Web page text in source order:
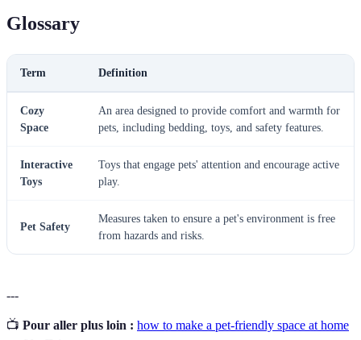
Glossary
Term Definition
Cozy
Space
An area designed to provide comfort and warmth for
pets, including bedding, toys, and safety features.
Interactive
Toys
Toys that engage pets' attention and encourage active
play.
Pet Safety
Measures taken to ensure a pet's environment is free
from hazards and risks.
---
📺 Pour aller plus loin : how to make a pet-friendly space at home